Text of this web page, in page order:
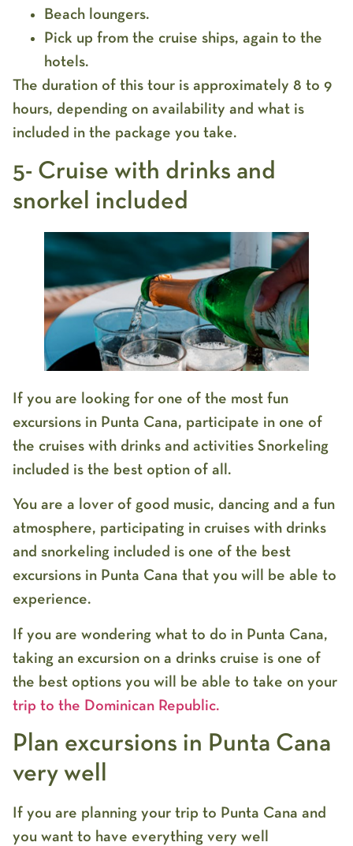
Beach loungers.
Pick up from the cruise ships, again to the
hotels.
The duration of this tour is approximately 8 to 9
hours, depending on availability and what is
included in the package you take.
5- Cruise with drinks and
snorkel included
If you are looking for one of the most fun
excursions in Punta Cana, participate in one of
the cruises with drinks and activities Snorkeling
included is the best option of all.
You are a lover of good music, dancing and a fun
atmosphere, participating in cruises with drinks
and snorkeling included is one of the best
excursions in Punta Cana that you will be able to
experience.
If you are wondering what to do in Punta Cana,
taking an excursion on a drinks cruise is one of
the best options you will be able to take on your
trip to the Dominican Republic.
Plan excursions in Punta Cana
very well
If you are planning your trip to Punta Cana and
you want to have everything very well